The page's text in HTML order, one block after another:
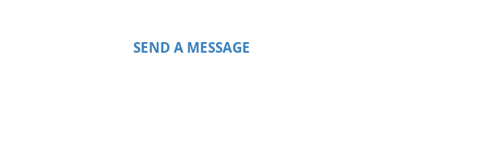
SEND A MESSAGE